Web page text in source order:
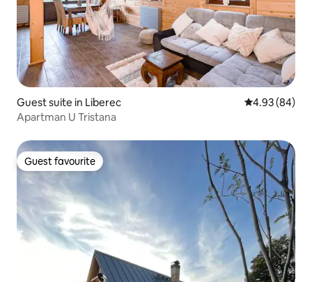
Guest suite in Liberec 4.93 out of 5
4.93 (84)
Apartman U Tristana
Guest favourite
Guest favourite